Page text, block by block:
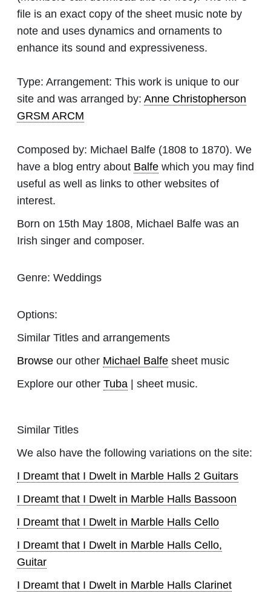
file is an exact copy of the sheet music note by
note and uses dynamics and ornaments to
enhance its sound and expressiveness.
Type: Arrangement: This work is unique to our
site and was arranged by: Anne Christopherson
GRSM ARCM
Composed by: Michael Balfe (1808 to 1870). We
have a blog entry about Balfe which you may find
useful as well as links to other websites of
interest.
Born on 15th May 1808, Michael Balfe was an
Irish singer and composer.
Genre: Weddings
Options:
Similar Titles and arrangements
Browse our other Michael Balfe sheet music
Explore our other Tuba | sheet music.
Similar Titles
We also have the following variations on the site:
I Dreamt that I Dwelt in Marble Halls 2 Guitars
I Dreamt that I Dwelt in Marble Halls Bassoon
I Dreamt that I Dwelt in Marble Halls Cello
I Dreamt that I Dwelt in Marble Halls Cello,
Guitar
I Dreamt that I Dwelt in Marble Halls Clarinet